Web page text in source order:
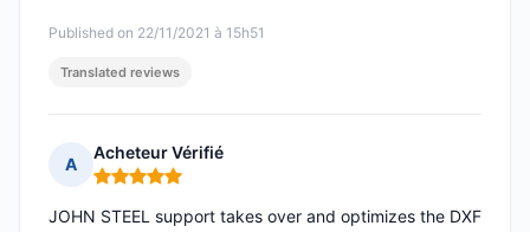
Published on 22/11/2021 à 15h51
Translated reviews
A
Acheteur Vérifié
Rating: 5 out of 5
JOHN STEEL support takes over and optimizes the DXF